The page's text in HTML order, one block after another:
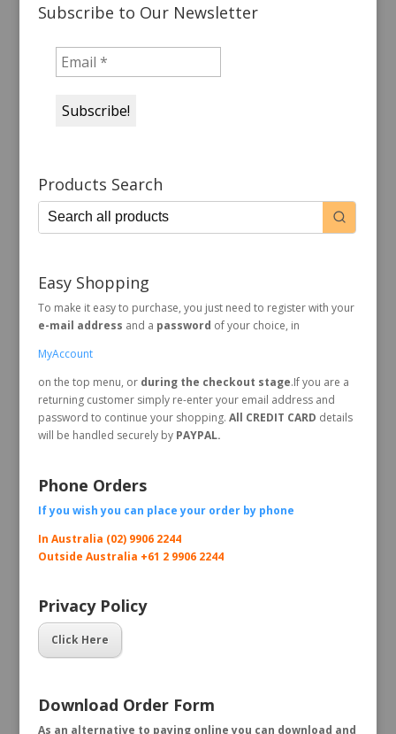
Subscribe to Our Newsletter
Products Search
Easy Shopping
To make it easy to purchase, you just need to register with your
e-mail address and a password of your choice, in
MyAccount
on the top menu, or during the checkout stage.If you are a
returning customer simply re-enter your email address and
password to continue your shopping. All CREDIT CARD details
will be handled securely byPAYPAL.
Phone Orders
If you wish you can place your order by phone
In Australia (02) 9906 2244
Outside Australia +61 2 9906 2244
Privacy Policy
Click Here
Download Order Form
As an alternative to paying online you can download and